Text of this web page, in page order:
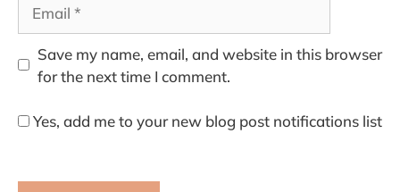
Save my name, email, and website in this browser
for the next time I comment.
Yes, add me to your new blog post notifications list